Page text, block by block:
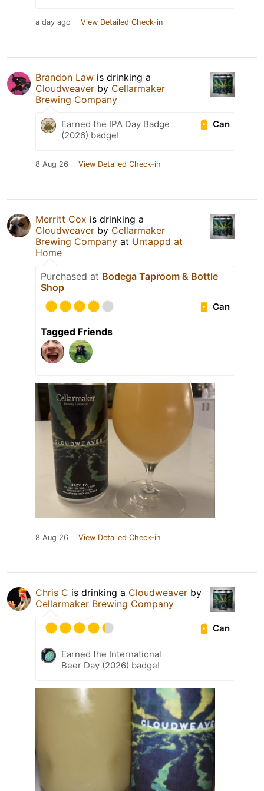
a day ago View Detailed Check-in
Brandon Law is drinking a
Cloudweaver by Cellarmaker
Brewing Company
Can
Earned the IPA Day Badge
(2026) badge!
8 Aug 26 View Detailed Check-in
Merritt Cox is drinking a
Cloudweaver by Cellarmaker
Brewing Company at Untappd at
Home
Purchased at Bodega Taproom & Bottle
Shop
Can
Tagged Friends
8 Aug 26 View Detailed Check-in
Chris C is drinking a Cloudweaver by
Cellarmaker Brewing Company
Can
Earned the International
Beer Day (2026) badge!